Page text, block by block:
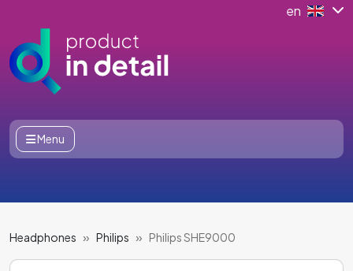
en
Menu
Headphones Philips Philips SHE9000